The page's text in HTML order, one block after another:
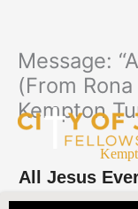
Skip
content
Message:
(From
Kempton
All Jesus
Video Player